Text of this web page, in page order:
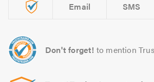
Email SMS
Don't forget! to mention